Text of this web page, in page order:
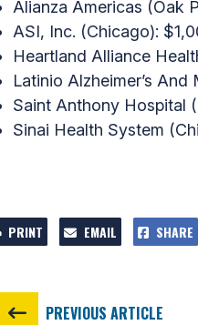
Alianza Americas (Oak
ASI, Inc. (Chicago):
Heartland Alliance
Latinio Alzheimer’s
Saint Anthony Hospital
Sinai Health System
PRINT EMAIL SHARE
PREVIOUS ARTICLE